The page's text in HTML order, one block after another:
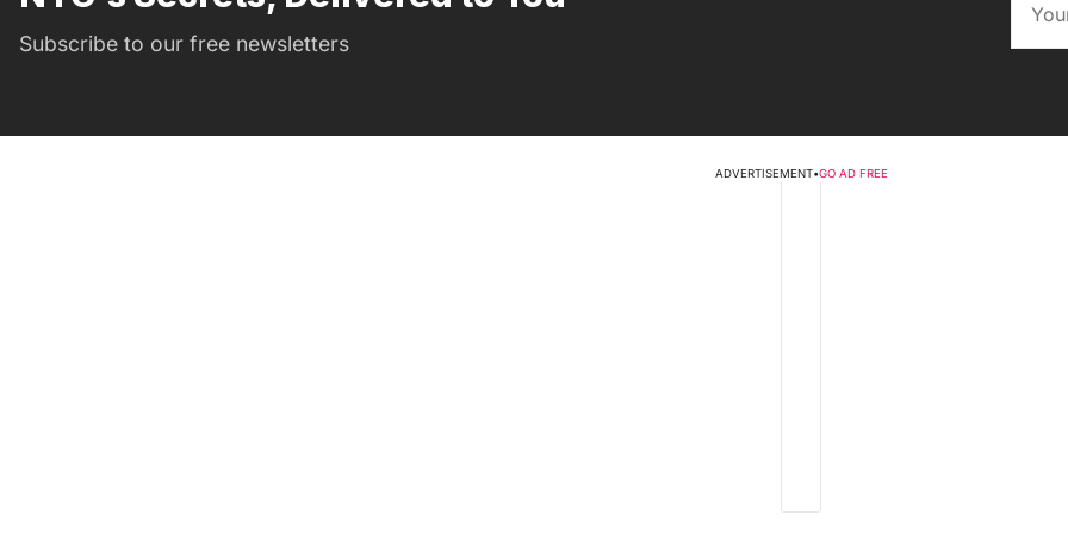
Subscribe to our free newsletters
ADVERTISEMENT•GO AD FREE